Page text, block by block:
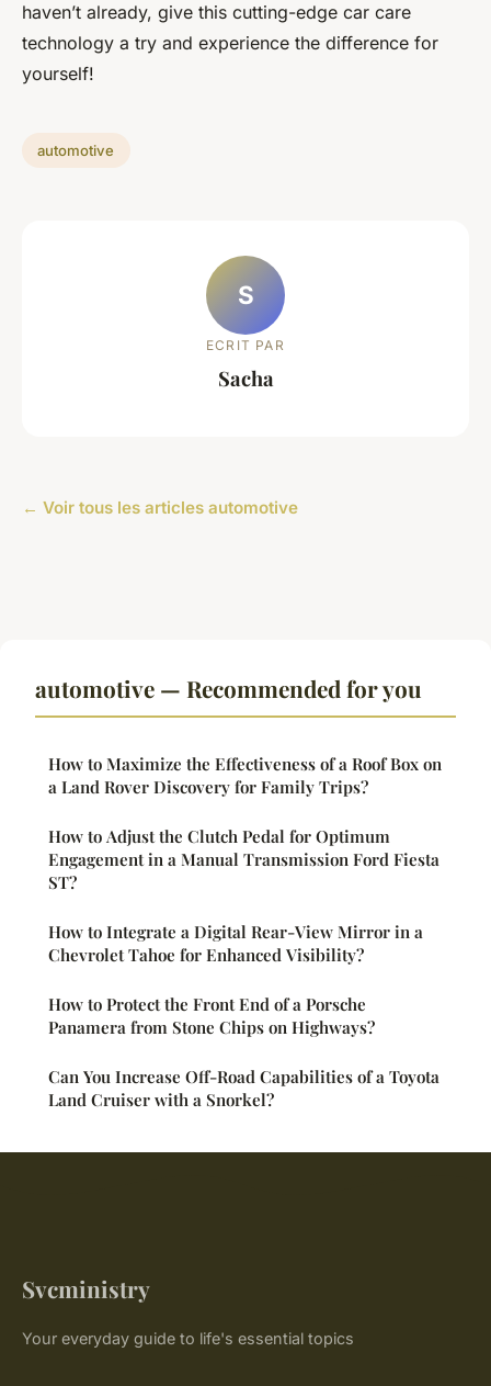
haven’t already, give this cutting-edge car care
technology a try and experience the difference for
yourself!
automotive
S
ECRIT PAR
Sacha
← Voir tous les articles automotive
automotive — Recommended for you
How to Maximize the Effectiveness of a Roof Box on
a Land Rover Discovery for Family Trips?
How to Adjust the Clutch Pedal for Optimum
Engagement in a Manual Transmission Ford Fiesta
ST?
How to Integrate a Digital Rear-View Mirror in a
Chevrolet Tahoe for Enhanced Visibility?
How to Protect the Front End of a Porsche
Panamera from Stone Chips on Highways?
Can You Increase Off-Road Capabilities of a Toyota
Land Cruiser with a Snorkel?
Svcministry
Your everyday guide to life's essential topics